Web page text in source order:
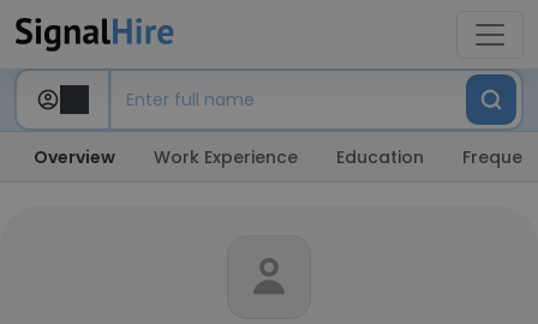
Overview Work Experience Education